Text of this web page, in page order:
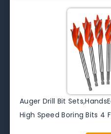
Auger Drill Bit
High Speed Boring Bits 4